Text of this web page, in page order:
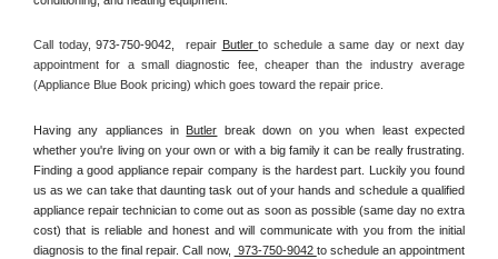
Call today, 973-750-9042, repair Butler to schedule a same day or next day
appointment for a small diagnostic fee, cheaper than the industry average
(Appliance Blue Book pricing) which goes toward the repair price.
Having any appliances in Butler break down on you when least expected
whether you're living on your own or with a big family it can be really frustrating.
Finding a good appliance repair company is the hardest part. Luckily you found
us as we can take that daunting task out of your hands and schedule a qualified
appliance repair technician to come out as soon as possible (same day no extra
cost) that is reliable and honest and will communicate with you from the initial
diagnosis to the final repair. Call now,
973-750-9042 to schedule an appointment